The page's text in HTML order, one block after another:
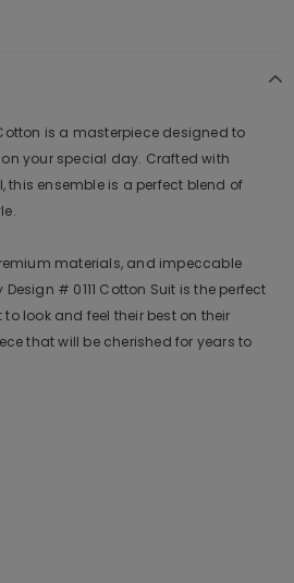
is a masterpiece designed to
your special day. Crafted with
this ensemble is a perfect blend of
materials, and impeccable
# 0111 Cotton Suit is the perfect
look and feel their best on their
that will be cherished for years to